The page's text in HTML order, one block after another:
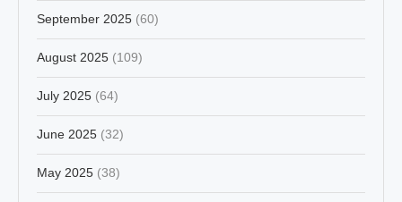
September 2025 (60)
August 2025 (109)
July 2025 (64)
June 2025 (32)
May 2025 (38)